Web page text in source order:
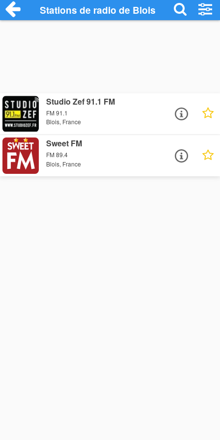
Stations de radio de Blois
Studio Zef 91.1 FM
FM 91.1
Blois, France
Sweet FM
FM 89.4
Blois, France